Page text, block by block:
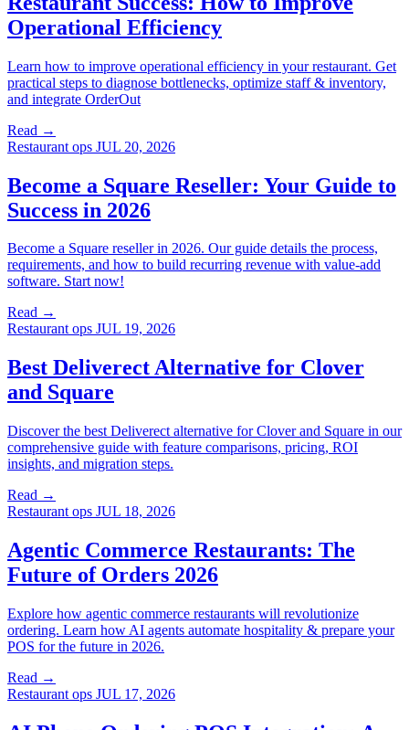
Operational Efficiency
Learn how to improve operational efficiency in your restaurant. Get
practical steps to diagnose bottlenecks, optimize staff & inventory,
and integrate OrderOut
Read →
Restaurant ops JUL 20, 2026
Become a Square Reseller: Your Guide to
Success in 2026
Become a Square reseller in 2026. Our guide details the process,
requirements, and how to build recurring revenue with value-add
software. Start now!
Read →
Restaurant ops JUL 19, 2026
Best Deliverect Alternative for Clover
and Square
Discover the best Deliverect alternative for Clover and Square in our
comprehensive guide with feature comparisons, pricing, ROI
insights, and migration steps.
Read →
Restaurant ops JUL 18, 2026
Agentic Commerce Restaurants: The
Future of Orders 2026
Explore how agentic commerce restaurants will revolutionize
ordering. Learn how AI agents automate hospitality & prepare your
POS for the future in 2026.
Read →
Restaurant ops JUL 17, 2026